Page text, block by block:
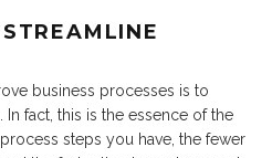
business processes is to
fact, this is the essence of the
steps you have, the fewer